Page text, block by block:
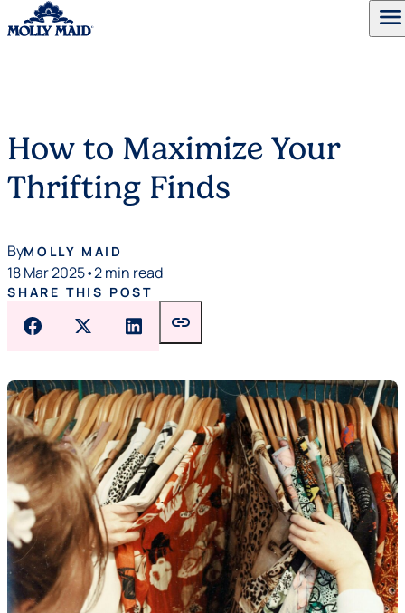
menu
How to Maximize Your
Thrifting Finds
ByMOLLY MAID
18 Mar 2025•2 min read
SHARE THIS POST
link